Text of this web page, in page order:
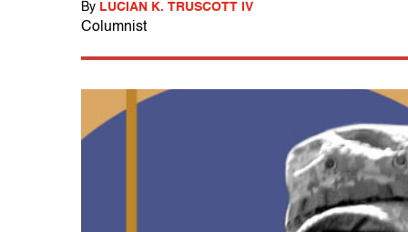
By LUCIAN K. TRUSCOTT IV
Columnist